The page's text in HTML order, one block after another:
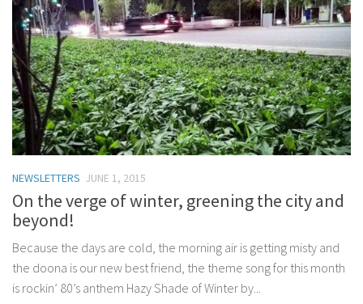
NEWSLETTERS JUNE 1, 2015
On the verge of winter, greening the city and
beyond!
Because the days are cold, the morning air is getting misty and
the doona is our new best friend, the theme song for this month
is rockin’ 80’s anthem Hazy Shade of Winter by...